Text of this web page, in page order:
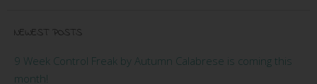
NEWEST POSTS
9 Week Control Freak by Autumn Calabrese is coming this
month!